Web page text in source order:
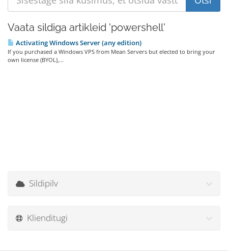
Vaata sildiga artikleid 'powershell'
Activating Windows Server (any edition)
If you purchased a Windows VPS from Mean Servers but elected to bring your
own license (BYOL),...
Sildipilv
Klienditugi